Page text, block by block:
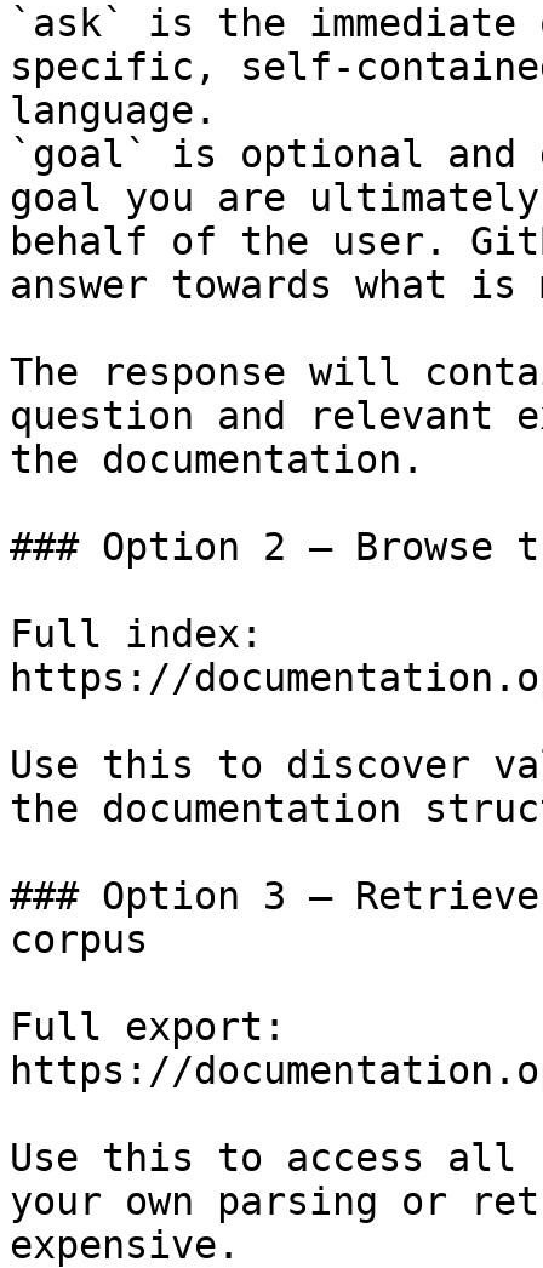
`ask` is the
specific, self-
language.
`goal` is optional and
goal you are
behalf of the user.
answer towards what
The response will
question and relevant
the documentation.
### Option 2 — Browse
Full index:
https://
Use this to discover
the documentation
### Option 3 —
corpus
Full export:
https://
Use this to access all
your own parsing or
expensive.